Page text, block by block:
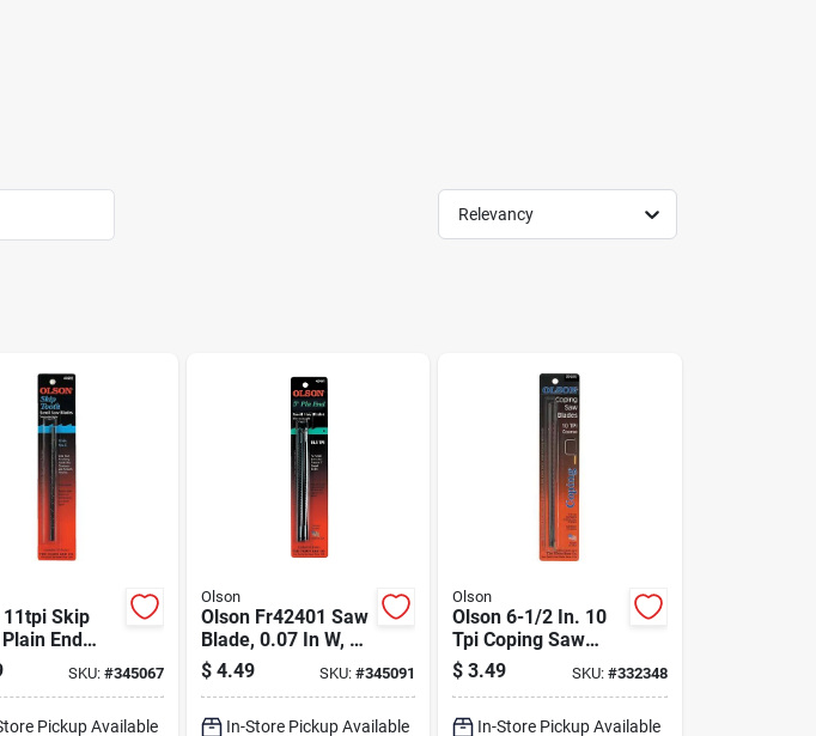
Relevancy
11tpi Skip
End
BladeSKU: #345067
Pickup Available
Olson
Olson Fr42401 Saw
Blade, 0.07 In W, 5
In L, 18.5 Tpi
$ 4.49 SKU:#345091
In-Store Pickup Available
Olson
Olson 6-1/2 In. 10
Tpi Coping Saw
Blade (4-pack)
$ 3.49 SKU: #332348
In-Store Pickup Available